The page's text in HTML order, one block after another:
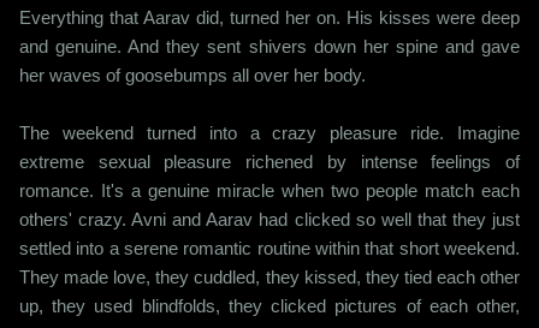
Everything that Aarav did, turned her on. His kisses were deep
and genuine. And they sent shivers down her spine and gave
her waves of goosebumps all over her body.
The weekend turned into a crazy pleasure ride. Imagine
extreme sexual pleasure richened by intense feelings of
romance. It's a genuine miracle when two people match each
others' crazy. Avni and Aarav had clicked so well that they just
settled into a serene romantic routine within that short weekend.
They made love, they cuddled, they kissed, they tied each other
up, they used blindfolds, they clicked pictures of each other,